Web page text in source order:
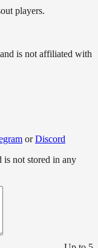
players.
is not affiliated with
orDiscord
is not stored in any